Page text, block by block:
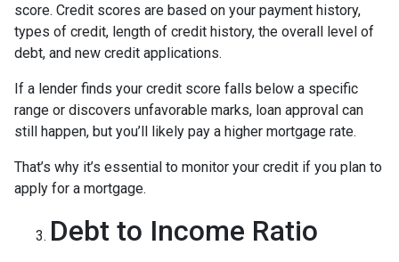
score. Credit scores are based on your payment history,
types of credit, length of credit history, the overall level of
debt, and new credit applications.
If a lender finds your credit score falls below a specific
range or discovers unfavorable marks, loan approval can
still happen, but you’ll likely pay a higher mortgage rate.
That’s why it’s essential to monitor your credit if you plan to
apply for a mortgage.
Debt to Income Ratio